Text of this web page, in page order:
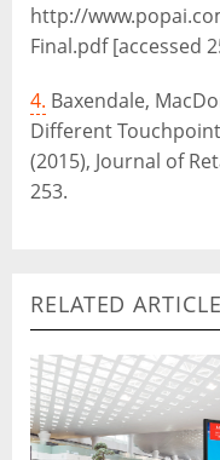
http://
Final.pdf [accessed
4. Baxendale,
Different
(2015), Journal of
253.
RELATED